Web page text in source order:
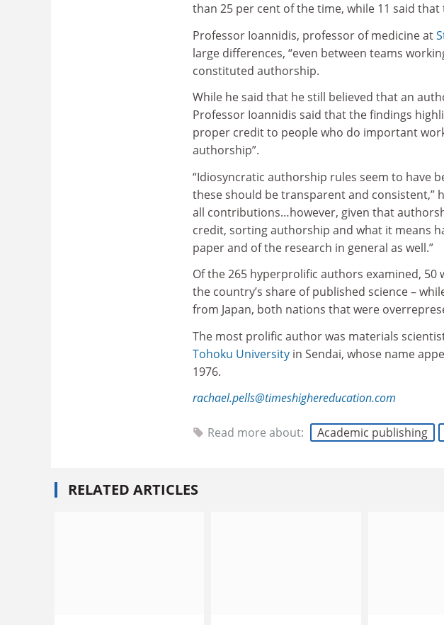
than 25 per cent of the time, while 11 said
Professor Ioannidis, professor of medicine at
large differences, “even between teams
constituted authorship.
While he said that he still believed that an
Professor Ioannidis said that the findings
proper credit to people who do important
authorship”.
“Idiosyncratic authorship rules seem to have
these should be transparent and consistent,”
all contributions…however, given that
credit, sorting authorship and what it means
paper and of the research in general as well.”
Of the 265 hyperprolific authors examined,
the country’s share of published science –
from Japan, both nations that were
The most prolific author was materials
Tohoku University in Sendai, whose name
1976.
rachael.pells@timeshighereducation.com
Read more about: Academic publishing
RELATED ARTICLES